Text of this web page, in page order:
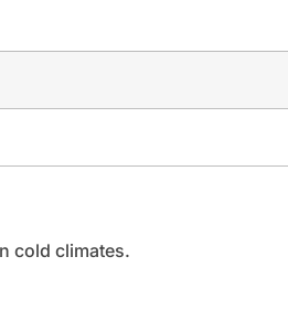
cold climates.